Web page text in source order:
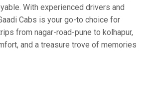
With experienced drivers and
Cabs is your go-to choice for
from nagar-road-pune to kolhapur,
and a treasure trove of memories